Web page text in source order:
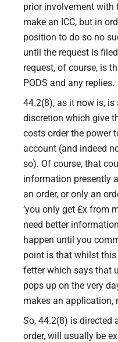
prior involvement with
make an ICC, but in
position to do so no
until the request is
request, of course, is
PODS and any replies.
44.2(8), as it now is,
discretion which give
costs order the power
account (and indeed
so). Of course, that
information presently
an order, or only an
‘you only get £x from
need better
happen until you
point is that whilst
fetter which says that
pops up on the very
makes an application,
So, 44.2(8) is directed
order, will usually be